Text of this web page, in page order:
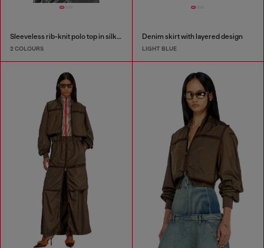
Sleeveless rib-knit polo top in silk blend
2 COLOURS
Denim skirt with layered design
LIGHT BLUE